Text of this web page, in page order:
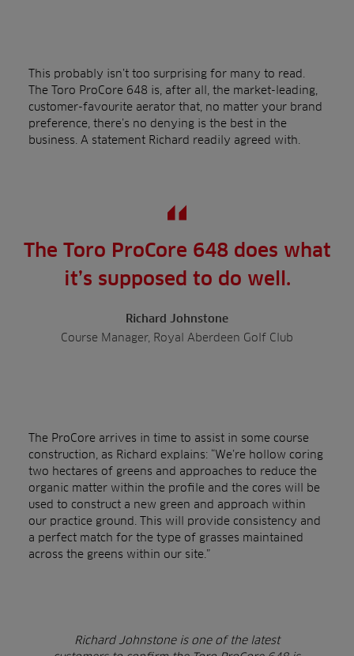
This probably isn’t too surprising for many to read.
The Toro ProCore 648 is, after all, the market-leading,
customer-favourite aerator that, no matter your brand
preference, there’s no denying is the best in the
business. A statement Richard readily agreed with.
The Toro ProCore 648 does what
it’s supposed to do well.
Richard Johnstone
Course Manager, Royal Aberdeen Golf Club
The ProCore arrives in time to assist in some course
construction, as Richard explains: “We’re hollow coring
two hectares of greens and approaches to reduce the
organic matter within the profile and the cores will be
used to construct a new green and approach within
our practice ground. This will provide consistency and
a perfect match for the type of grasses maintained
across the greens within our site.”
Richard Johnstoneis one of the latest